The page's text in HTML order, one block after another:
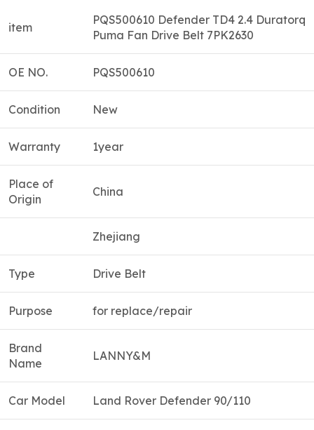
item
PQS500610 Defender TD4 2.4 Duratorq
Puma Fan Drive Belt 7PK2630
OE NO. PQS500610
Condition New
Warranty 1year
Place of
Origin
China
Zhejiang
Type Drive Belt
Purpose for replace/repair
Brand
Name
LANNY&M
Car Model Land Rover Defender 90/110